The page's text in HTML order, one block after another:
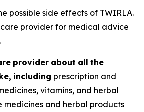
possible side effects of TWIRLA.
provider for medical advice
provider about all the
including prescription and
vitamins, and herbal
medicines and herbal products